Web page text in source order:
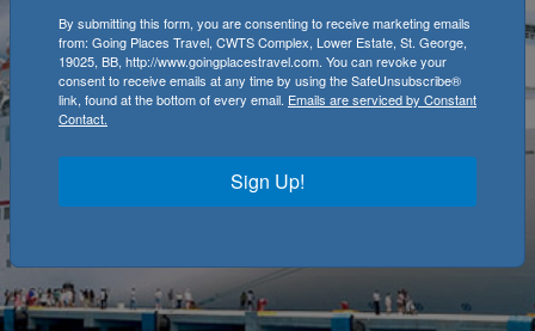
By submitting this form, you are consenting to receive marketing emails
from: Going Places Travel, CWTS Complex, Lower Estate, St. George,
19025, BB, http://www.goingplacestravel.com. You can revoke your
consent to receive emails at any time by using the SafeUnsubscribe®
link, found at the bottom of every email. Emails are serviced by Constant
Contact.
Sign Up!